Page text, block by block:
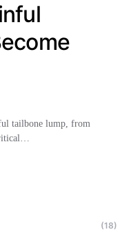
tailbone lump, from
(18)